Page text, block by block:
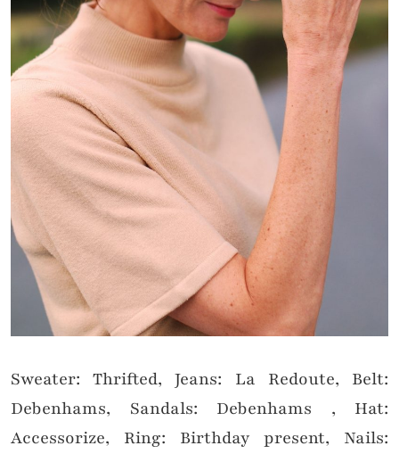
Sweater: Thrifted, Jeans: La Redoute, Belt:
Debenhams, Sandals: Debenhams , Hat:
Accessorize, Ring: Birthday present, Nails: